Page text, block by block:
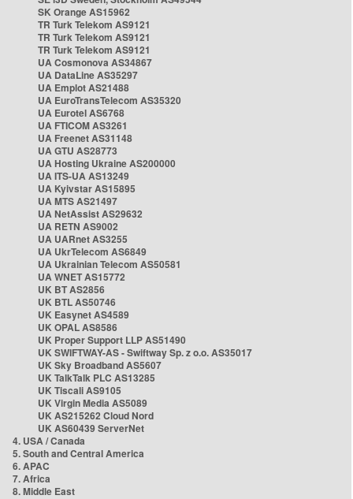
SK Orange AS15962
TR Turk Telekom AS9121
TR Turk Telekom AS9121
TR Turk Telekom AS9121
UA Cosmonova AS34867
UA DataLine AS35297
UA Emplot AS21488
UA EuroTransTelecom AS35320
UA Eurotel AS6768
UA FTICOM AS3261
UA Freenet AS31148
UA GTU AS28773
UA Hosting Ukraine AS200000
UA ITS-UA AS13249
UA Kyivstar AS15895
UA MTS AS21497
UA NetAssist AS29632
UA RETN AS9002
UA UARnet AS3255
UA UkrTelecom AS6849
UA Ukrainian Telecom AS50581
UA WNET AS15772
UK BT AS2856
UK BTL AS50746
UK Easynet AS4589
UK OPAL AS8586
UK Proper Support LLP AS51490
UK SWIFTWAY-AS - Swiftway Sp. z o.o. AS35017
UK Sky Broadband AS5607
UK TalkTalk PLC AS13285
UK Tiscali AS9105
UK Virgin Media AS5089
UK AS215262 Cloud Nord
UK AS60439 ServerNet
4. USA / Canada
5. South and Central America
6. APAC
7. Africa
8. Middle East